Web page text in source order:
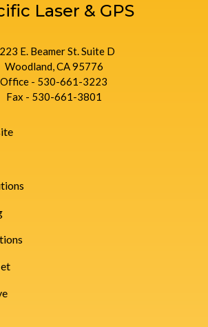
Laser & GPS
E. Beamer St. Suite D
Woodland, CA 95776
Office - 530-661-3223
Fax - 530-661-3801